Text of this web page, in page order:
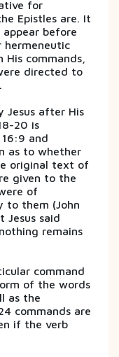
for
Epistles are. It
before
hermeneutic
commands,
directed to
Jesus after His
20 is
and
as to whether
original text of
given to the
of
to them (John
Jesus said
remains
command
of the words
as the
commands are
if the verb